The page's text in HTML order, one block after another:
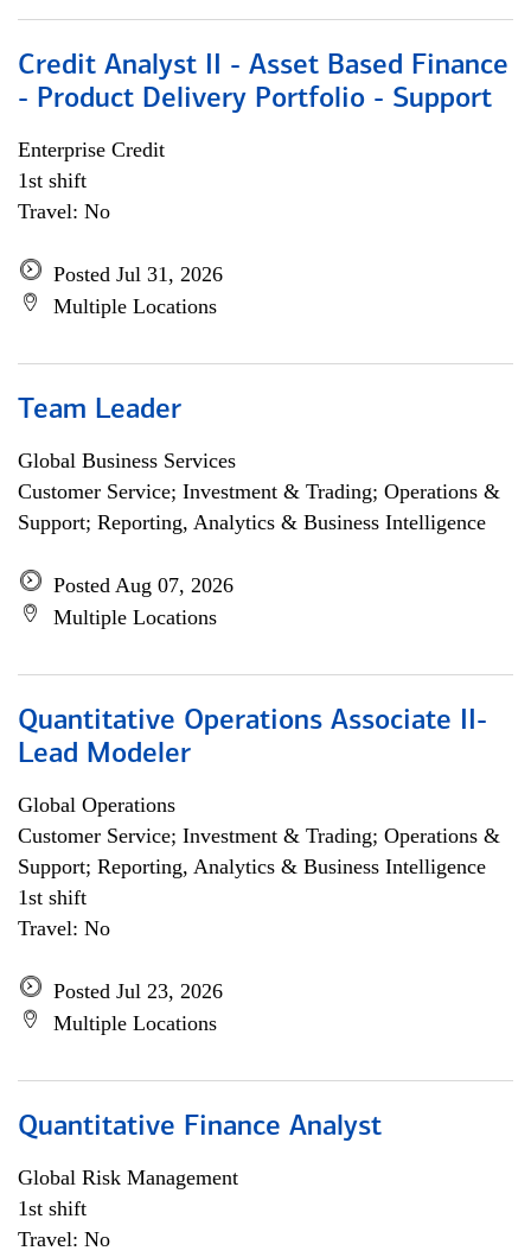
Credit Analyst II - Asset Based Finance
- Product Delivery Portfolio - Support
Enterprise Credit
1st shift
Travel: No
Posted Jul 31, 2026
Multiple Locations
Team Leader
Global Business Services
Customer Service; Investment & Trading; Operations &
Support; Reporting, Analytics & Business Intelligence
Posted Aug 07, 2026
Multiple Locations
Quantitative Operations Associate II-
Lead Modeler
Global Operations
Customer Service; Investment & Trading; Operations &
Support; Reporting, Analytics & Business Intelligence
1st shift
Travel: No
Posted Jul 23, 2026
Multiple Locations
Quantitative Finance Analyst
Global Risk Management
1st shift
Travel: No